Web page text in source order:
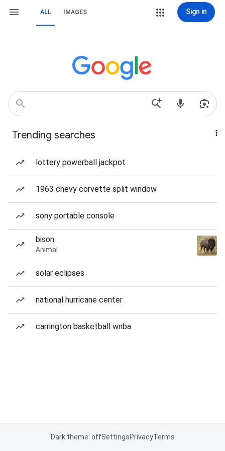
ALL IMAGES Sign in
Trending searches
lottery powerball jackpot
1963 chevy corvette split window
sony portable console
bison
Animal
solar eclipses
national hurricane center
carrington basketball wnba
Dark theme: offSettingsPrivacyTerms